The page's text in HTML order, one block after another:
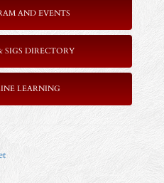
AND EVENTS
SIGS DIRECTORY
LEARNING